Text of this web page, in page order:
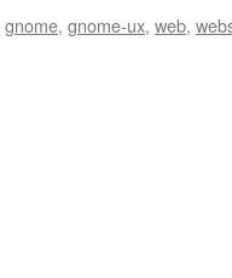
gnome, gnome-ux, web,